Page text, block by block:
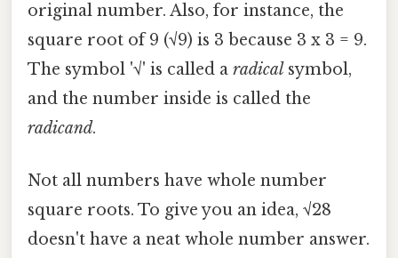
original number. Also, for instance, the
square root of 9 (√9) is 3 because 3 x 3 = 9.
The symbol '√' is called a radical symbol,
and the number inside is called the
radicand.
Not all numbers have whole number
square roots. To give you an idea, √28
doesn't have a neat whole number answer.